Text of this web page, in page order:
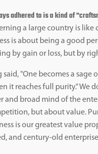
adhered to is a kind of
a large country is like
is about being a good
by gain or loss, but by
said, "One becomes a
it reaches full purity." We
and broad mind of the
but about value.
is our greatest value
and century-old